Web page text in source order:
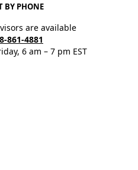
BY PHONE
are available
861-4881
6 am – 7 pm EST